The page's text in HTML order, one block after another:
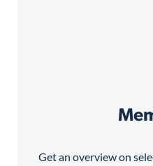
Get an overview on